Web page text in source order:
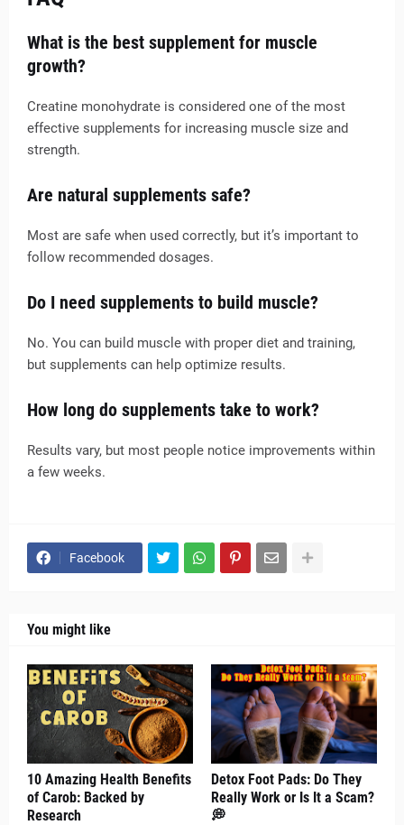
What is the best supplement for muscle
growth?
Creatine monohydrate is considered one of the most
effective supplements for increasing muscle size and
strength.
Are natural supplements safe?
Most are safe when used correctly, but it’s important to
follow recommended dosages.
Do I need supplements to build muscle?
No. You can build muscle with proper diet and training,
but supplements can help optimize results.
How long do supplements take to work?
Results vary, but most people notice improvements within
a few weeks.
Facebook
You might like
10 Amazing Health Benefits
of Carob: Backed by
Research
Detox Foot Pads: Do They
Really Work or Is It a Scam?
💭